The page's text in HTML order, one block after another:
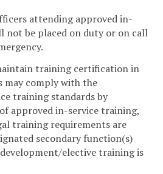
attending approved in-
not be placed on duty or on call
training certification in
may comply with the
training standards by
approved in-service training,
training requirements are
secondary function(s)
elective training is